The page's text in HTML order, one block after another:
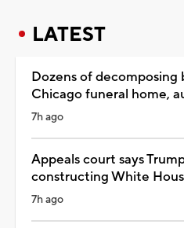
LATEST
Dozens of decomposing
Chicago funeral home,
7h ago
Appeals court says
constructing White
7h ago